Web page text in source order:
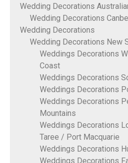
Wedding Decorations
Wedding Decorations
Wedding Decorations
Wedding Decorations New
Weddings Decorations
Coast
Weddings Decorations
Weddings Decorations
Weddings Decorations
Mountains
Weddings Decorations
Taree / Port Macquarie
Weddings Decorations
Weddings Decorations